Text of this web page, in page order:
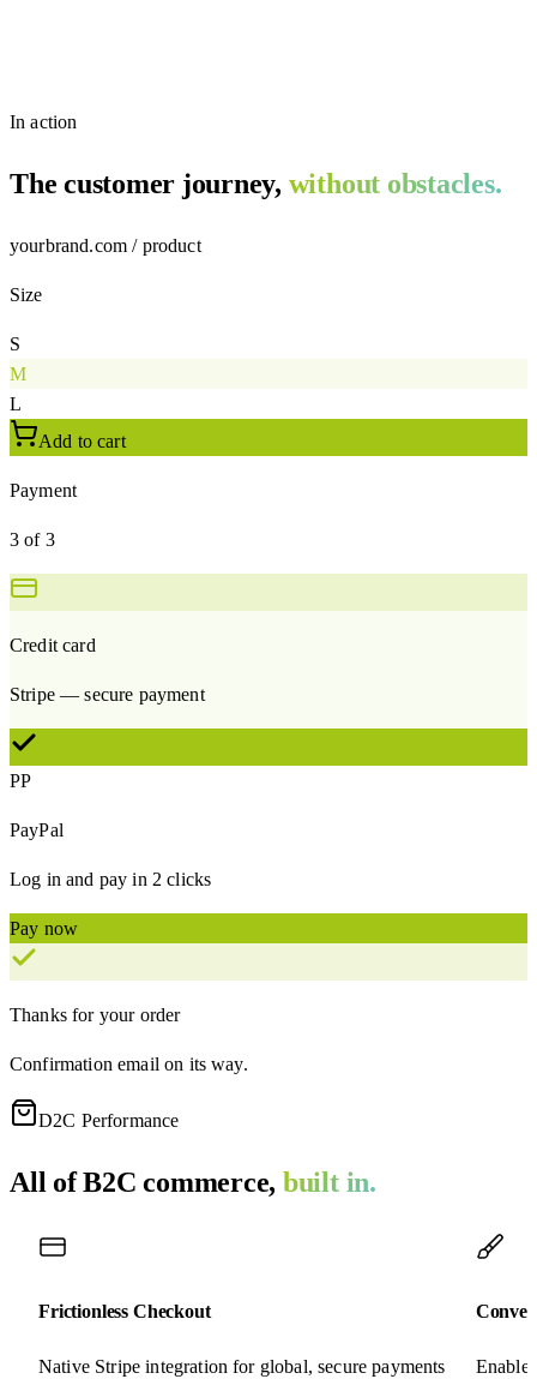
In action
The customer journey, without obstacles.
yourbrand.com / product
Size
S
M
L
Add to cart
Payment
3 of 3
Credit card
Stripe — secure payment
PP
PayPal
Log in and pay in 2 clicks
Pay now
Thanks for your order
Confirmation email on its way.
D2C Performance
All of B2C commerce, built in.
Frictionless Checkout
Native Stripe integration for global, secure payments Enable